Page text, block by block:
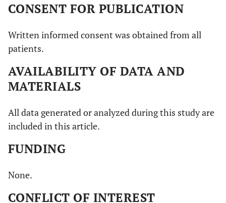
CONSENT FOR PUBLICATION
Written informed consent was obtained from all
patients.
AVAILABILITY OF DATA AND
MATERIALS
All data generated or analyzed during this study are
included in this article.
FUNDING
None.
CONFLICT OF INTEREST